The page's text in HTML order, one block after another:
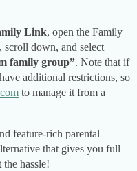
Link, open the Family
scroll down, and select
family group”. Note that if
additional restrictions, so
to manage it from a
feature-rich parental
that gives you full
hassle!